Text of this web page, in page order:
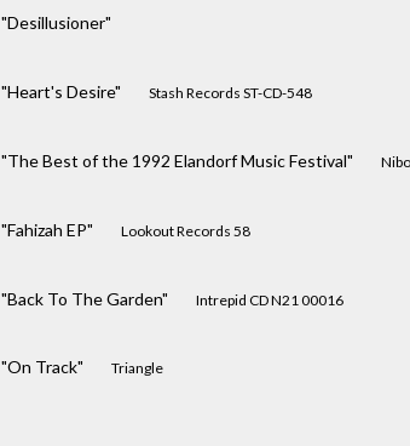
"Desillusioner"
"Heart's Desire" Stash Records ST-CD-548
"The Best of the 1992 Elandorf Music Festival"
"Fahizah EP" Lookout Records 58
"Back To The Garden" Intrepid CD N21 00016
"On Track" Triangle